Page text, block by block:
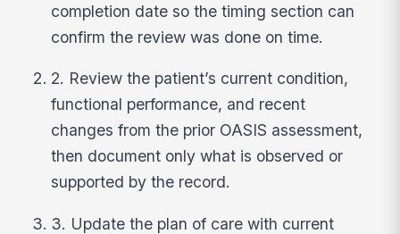
completion date so the timing section can
confirm the review was done on time.
2. Review the patient’s current condition,
functional performance, and recent
changes from the prior OASIS assessment,
then document only what is observed or
supported by the record.
3. Update the plan of care with current